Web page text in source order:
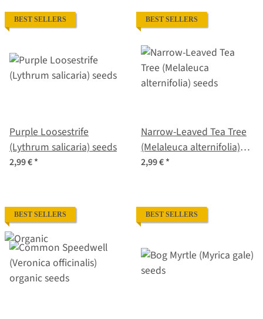
BEST SELLERS
Purple Loosestrife
(Lythrum salicaria) seeds
2,99 €*
BEST SELLERS
Narrow-Leaved Tea Tree
(Melaleuca alternifolia)
seeds
2,99 €*
BEST SELLERS BEST SELLERS